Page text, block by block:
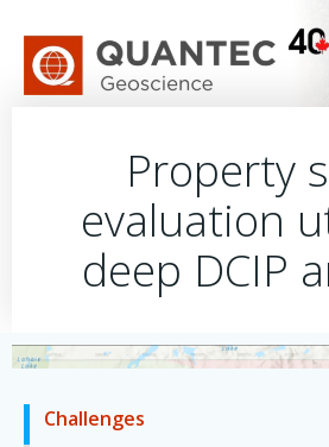
to
content
Property
evaluation
deep DCIP
Challenges